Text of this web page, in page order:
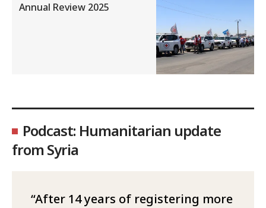
Annual Review 2025
Podcast: Humanitarian update
from Syria
After 14 years of registering more